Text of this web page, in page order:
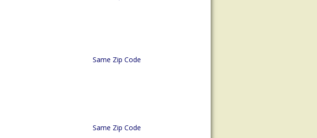
Same Zip Code
Same Zip Code